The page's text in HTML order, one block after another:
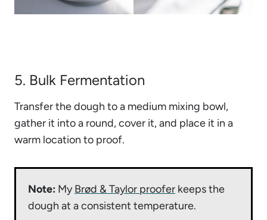
5. Bulk Fermentation
Transfer the dough to a medium mixing bowl,
gather it into a round, cover it, and place it in a
warm location to proof.
Note: MyBrød & Taylor proofer keeps the
dough at a consistent temperature.